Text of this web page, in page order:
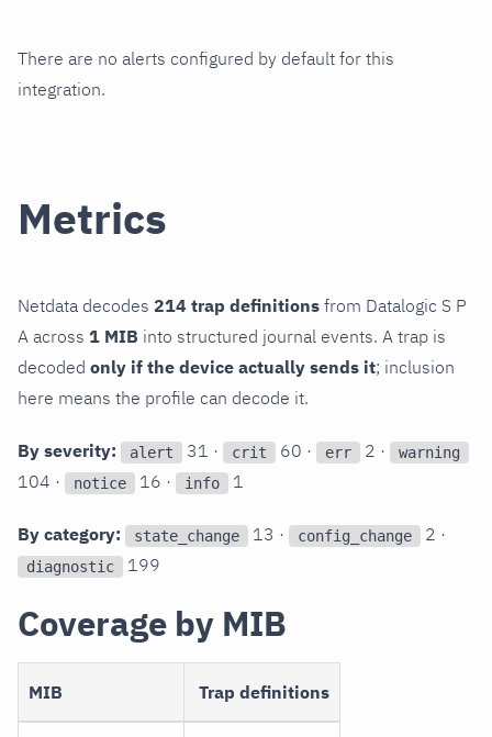
There are no alerts configured by default for this
integration.
Metrics
Netdata decodes 214 trap definitions from Datalogic S P
A across 1 MIB into structured journal events. A trap is
decoded only if the device actually sends it; inclusion
here means the profile can decode it.
By severity: alert 31 · crit 60 · err 2 · warning
104 · notice 16 · info 1
By category: state_change 13 · config_change 2 ·
diagnostic 199
Coverage by MIB
MIB Trap definitions